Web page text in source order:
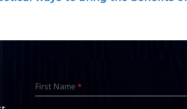
First Name*